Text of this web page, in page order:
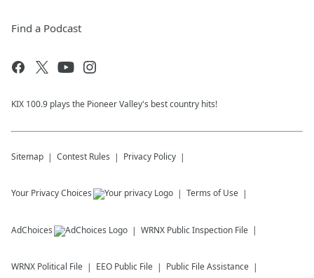
Find a Podcast
KIX 100.9 plays the Pioneer Valley's best country hits!
Sitemap Contest Rules Privacy Policy
Your Privacy Choices Terms of Use
AdChoices WRNX Public Inspection File
WRNX Political File EEO Public File Public File Assistance